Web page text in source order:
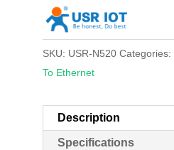
SKU: USR-N520 Categories:
To Ethernet
Description
Specifications